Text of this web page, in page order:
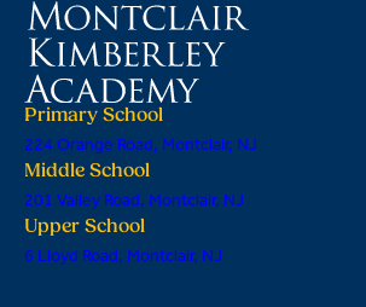
Primary School
224 Orange Road, Montclair, NJ
Middle School
201 Valley Road, Montclair, NJ
Upper School
6 Lloyd Road, Montclair, NJ